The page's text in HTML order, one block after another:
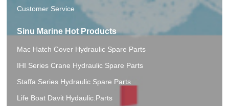
Customer Service
Sinu Marine Hot Products
Mac Hatch Cover Hydraulic Spare Parts
IHI Series Crane Hydraulic Spare Parts
Staffa Series Hydraulic Spare Parts
Life Boat Davit Hydaulic.Parts